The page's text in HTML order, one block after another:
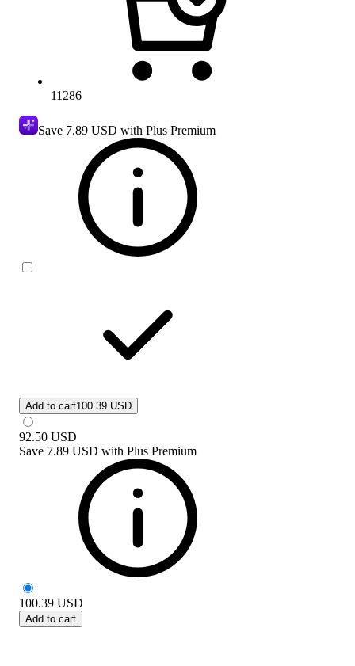
11286
Save 7.89 USD with Plus Premium
Add to cart100.39 USD
92.50 USD
Save 7.89 USD with Plus Premium
100.39 USD
Add to cart